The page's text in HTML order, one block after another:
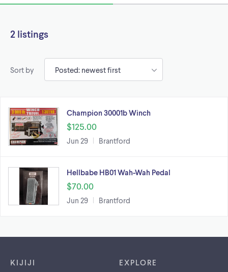
2 listings
Sort by
Champion 30001b Winch
$125.00
Jun 29 Brantford
Hellbabe HB01 Wah-Wah Pedal
$70.00
Jun 29 Brantford
KIJIJI EXPLORE